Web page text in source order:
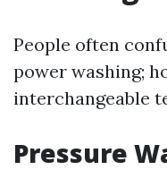
People often
power washing;
interchangeable
Pressure